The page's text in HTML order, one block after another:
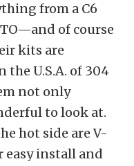
from a C6
of course
kits are
U.S.A. of 304
not only
to look at.
hot side are V-
easy install and